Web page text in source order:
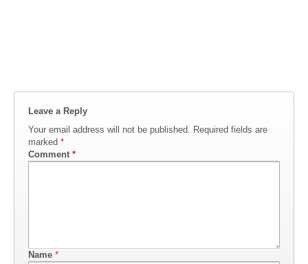
Leave a Reply
Your email address will not be published. Required fields are
marked *
Comment *
Name *